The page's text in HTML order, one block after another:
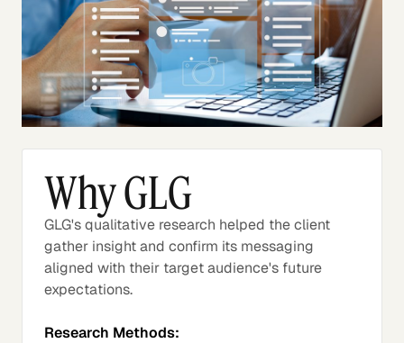
Why GLG
GLG's qualitative research helped the client
gather insight and confirm its messaging
aligned with their target audience's future
expectations.
Research Methods: